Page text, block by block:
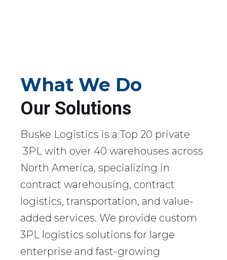
What We Do
Our Solutions
Buske Logistics is a Top 20 private
3PL with over 40 warehouses across
North America, specializing in
contract warehousing, contract
logistics, transportation, and value-
added services. We provide custom
3PL logistics solutions for large
enterprise and fast-growing